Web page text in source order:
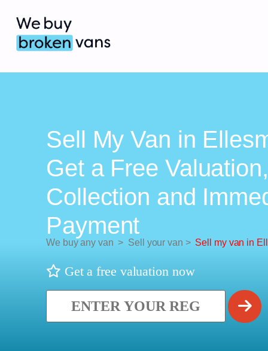
Sell My Van in
Get a Free
Collection and
Payment
We buy any van > Sell your van > Sell my van in
Get a free valuation now